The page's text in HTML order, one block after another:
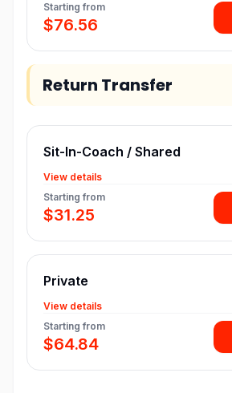
Starting from
$76.56
Return Transfer
Sit-In-Coach / Shared
View details
Starting from
$31.25
Private
View details
Starting from
$64.84